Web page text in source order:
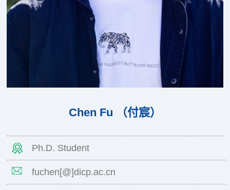
Chen Fu （付宸）
Ph.D. Student
fuchen[@]dicp.ac.cn